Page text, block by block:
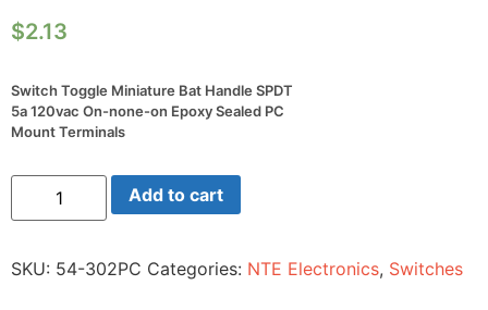
$2.13
Switch Toggle Miniature Bat Handle SPDT
5a 120vac On-none-on Epoxy Sealed PC
Mount Terminals
Switch
Toggle
Miniature
SPDT
Add to cart
SKU: 54-302PC Categories: NTE Electronics, Switches